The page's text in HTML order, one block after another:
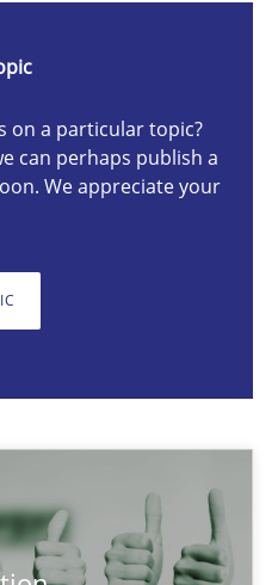
on a particular topic?
can perhaps publish a
We appreciate your
Precedes Stakeholder